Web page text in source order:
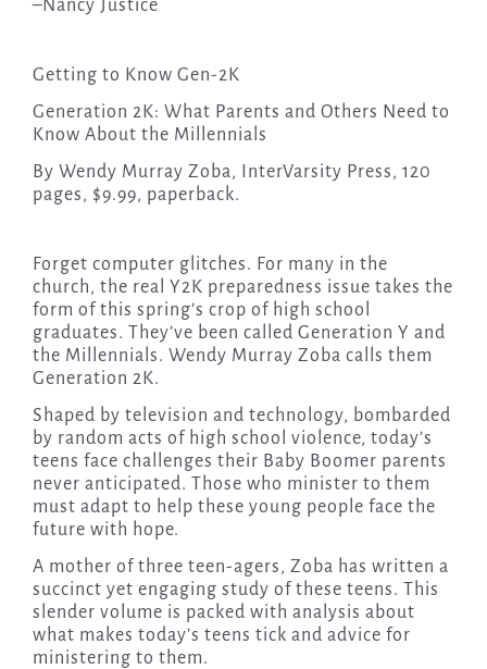
–Nancy Justice
Getting to Know Gen-2K
Generation 2K: What Parents and Others Need to
Know About the Millennials
By Wendy Murray Zoba, InterVarsity Press, 120
pages, $9.99, paperback.
Forget computer glitches. For many in the
church, the real Y2K preparedness issue takes the
form of this spring’s crop of high school
graduates. They’ve been called Generation Y and
the Millennials. Wendy Murray Zoba calls them
Generation 2K.
Shaped by television and technology, bombarded
by random acts of high school violence, today’s
teens face challenges their Baby Boomer parents
never anticipated. Those who minister to them
must adapt to help these young people face the
future with hope.
A mother of three teen-agers, Zoba has written a
succinct yet engaging study of these teens. This
slender volume is packed with analysis about
what makes today’s teens tick and advice for
ministering to them.